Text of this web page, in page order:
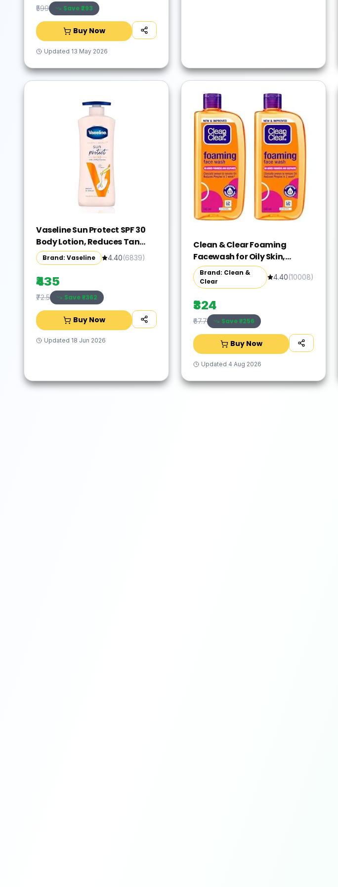
₹599 Save ₹293
Buy Now
Updated 13 May 2026
Vaseline Sun Protect SPF 30
Body Lotion, Reduces Tan
Lines in 7 Days, UVA + UVB
PA+++ Sun Protection, 600ml
Brand: Vaseline 4.40(6839)
₹435
₹72.5 Save ₹-362
Buy Now
Updated 18 Jun 2026
Clean & Clear Foaming
Facewash for Oily Skin,
Brown, 240ml (Pack of 2)
Brand: Clean &
Clear
4.40(10008)
₹324
₹67.7 Save ₹-256
Buy Now
Updated 4 Aug 2026